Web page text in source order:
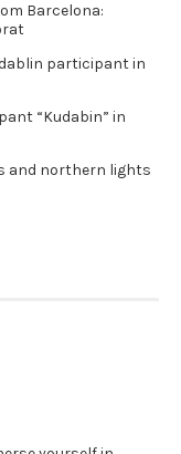
Barcelona:
participant in
“Kudabin” in
and northern lights